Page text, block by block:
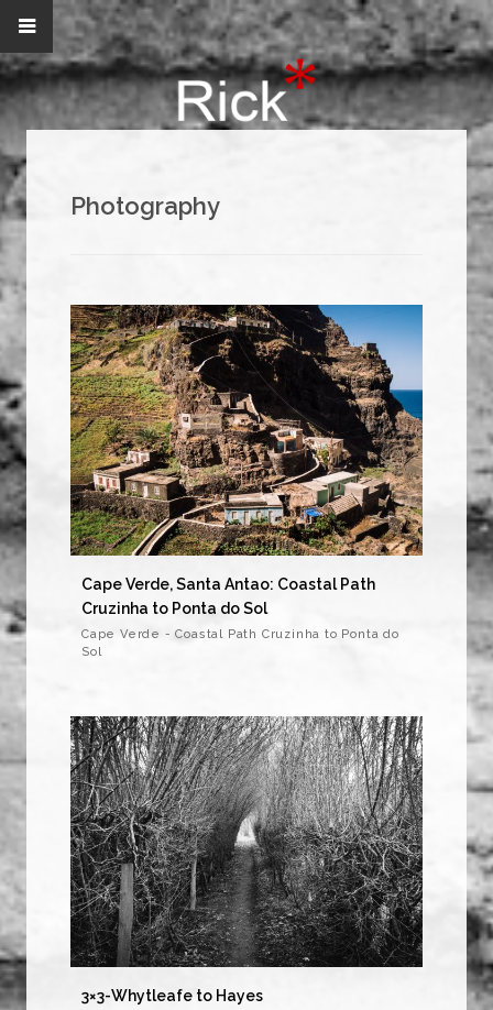
Photography
Cape Verde, Santa Antao: Coastal Path
Cruzinha to Ponta do Sol
Cape Verde - Coastal Path Cruzinha to Ponta do
Sol
3×3-Whytleafe to Hayes